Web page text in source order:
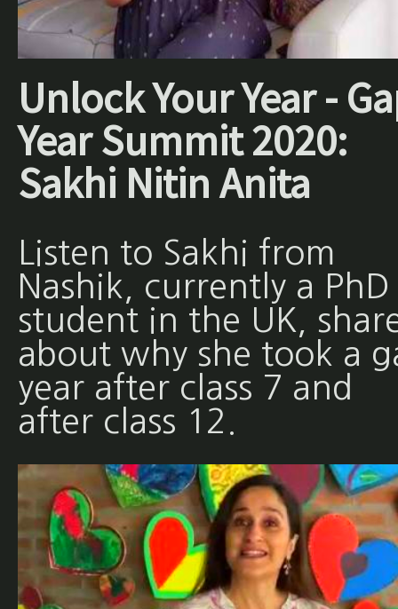
Unlock Your Year -
Year Summit 2020:
Sakhi Nitin Anita
Listen to Sakhi from
Nashik, currently a PhD
student in the UK,
about why she took a
year after class 7 and
after class 12.